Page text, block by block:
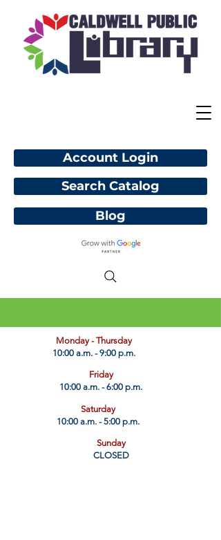
Account Login
Blog
​Monday - Thursday
10:00 a.m. - 9:00 p.m.
Friday
10:00 a.m. - 6:00 p.m.
Saturday
10:00 a.m. - 5:00 p.m.
Sunday
CLOSED
Search Catalog